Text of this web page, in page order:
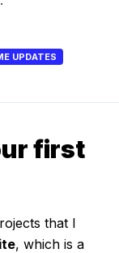
UPDATES
first
that I
, which is a